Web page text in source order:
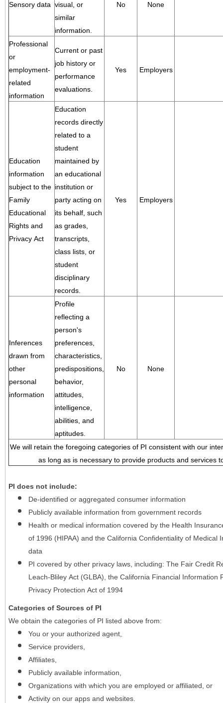
Sensory data visual, or
similar
information.
No None
Professional
or
employment-
related
information
Current or past
job history or
performance
evaluations.
Yes Employers
Education
information
subject to the
Family
Educational
Rights and
Privacy Act
Education
records directly
related to a
student
maintained by
an educational
institution or
party acting on
its behalf, such
as grades,
transcripts,
class lists, or
student
disciplinary
records.
Yes Employers
Inferences
drawn from
other
personal
information
Profile
reflecting a
person's
preferences,
characteristics,
predispositions,
behavior,
attitudes,
intelligence,
abilities, and
aptitudes.
No None
We will retain the foregoing categories of PI consistent with our
as long as is necessary to provide products and services
PI does not include:
De-identified or aggregated consumer information
Publicly available information from government records
Health or medical information covered by the Health
of 1996 (HIPAA) and the California Confidentiality of Medical
data
PI covered by other privacy laws, including: The Fair Credit
Leach-Bliley Act (GLBA), the California Financial Information
Privacy Protection Act of 1994
Categories of Sources of PI
We obtain the categories of PI listed above from:
You or your authorized agent,
Service providers,
Affiliates,
Publicly available information,
Organizations with which you are employed or affiliated, or
Activity on our apps and websites.